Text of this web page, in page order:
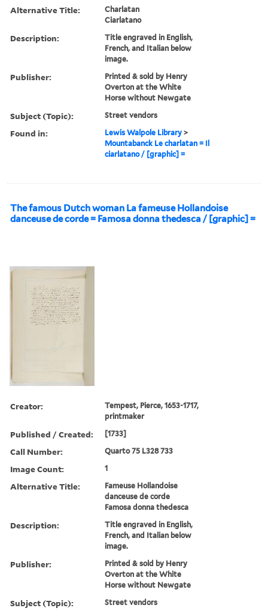
Alternative Title:
Charlatan
Ciarlatano
Description:
Title engraved in English,
French, and Italian below
image.
Publisher:
Printed & sold by Henry
Overton at the White
Horse without Newgate
Subject (Topic): Street vendors
Found in: Lewis Walpole Library >
Mountabanck Le charlatan = Il
ciarlatano / [graphic] =
The famous Dutch woman La fameuse Hollandoise
danceuse de corde = Famosa donna thedesca / [graphic] =
Creator:
Tempest, Pierce, 1653-1717,
printmaker
Published / Created: [1733]
Call Number: Quarto 75 L328 733
Image Count: 1
Alternative Title:
Fameuse Hollandoise
danceuse de corde
Famosa donna thedesca
Description:
Title engraved in English,
French, and Italian below
image.
Publisher:
Printed & sold by Henry
Overton at the White
Horse without Newgate
Subject (Topic): Street vendors